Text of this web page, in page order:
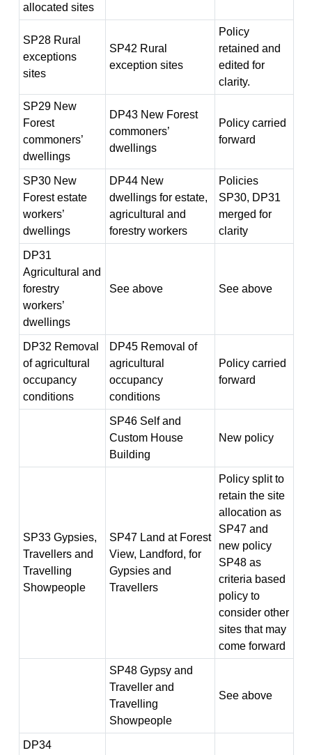
allocated sites
SP28 Rural
exceptions
sites
SP42 Rural
exception sites
Policy
retained and
edited for
clarity.
SP29 New
Forest
commoners’
dwellings
DP43 New Forest
commoners’
dwellings
Policy carried
forward
SP30 New
Forest estate
workers’
dwellings
DP44 New
dwellings for estate,
agricultural and
forestry workers
Policies
SP30, DP31
merged for
clarity
DP31
Agricultural and
forestry
workers’
dwellings
See above See above
DP32 Removal
of agricultural
occupancy
conditions
DP45 Removal of
agricultural
occupancy
conditions
Policy carried
forward
SP46 Self and
Custom House
Building
New policy
SP33 Gypsies,
Travellers and
Travelling
Showpeople
SP47 Land at Forest
View, Landford, for
Gypsies and
Travellers
Policy split to
retain the site
allocation as
SP47 and
new policy
SP48 as
criteria based
policy to
consider other
sites that may
come forward
SP48 Gypsy and
Traveller and
Travelling
Showpeople
See above
DP34